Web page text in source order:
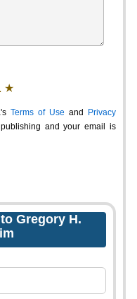
★
Terms of Use and
Privacy
and your email is
Gregory H.